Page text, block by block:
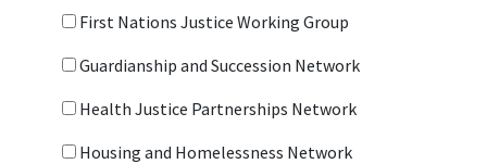
First Nations Justice Working Group
Guardianship and Succession Network
Health Justice Partnerships Network
Housing and Homelessness Network